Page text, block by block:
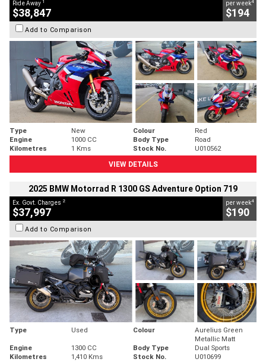
Ride Away
$38,847
per week
$194
Add to Comparison
Type New Colour
Red
Engine
1000 CC Body Type
Road
Kilometres
1 Kms Stock No.
U010562
VIEW DETAILS
2025 BMW Motorrad R 1300 GS Adventure Option 719
Ex. Govt. Charges 2
$37,997
per week4
$190
Add to Comparison
Type Used Colour
Aurelius Green
Metallic Matt
Engine
1300 CC Body Type
Dual Sports
Kilometres
1,410 Kms Stock No. U010699